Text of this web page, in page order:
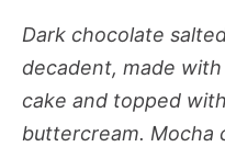
Dark chocolate
decadent, made
cake and topped
buttercream. Mocha